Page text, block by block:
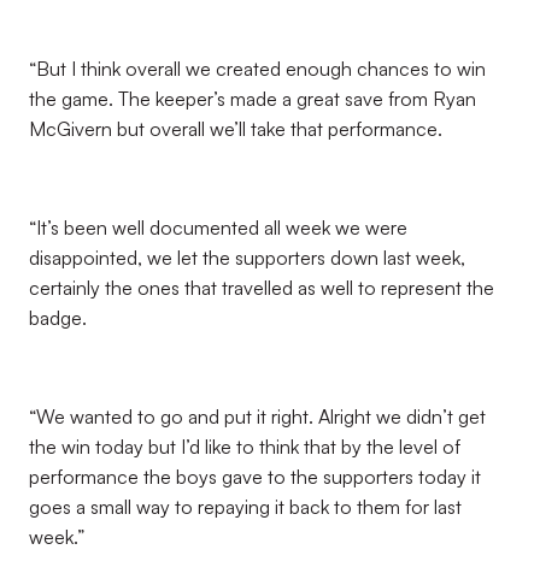
“But I think overall we created enough chances to win
the game. The keeper’s made a great save from Ryan
McGivern but overall we’ll take that performance.
“It’s been well documented all week we were
disappointed, we let the supporters down last week,
certainly the ones that travelled as well to represent the
badge.
“We wanted to go and put it right. Alright we didn’t get
the win today but I’d like to think that by the level of
performance the boys gave to the supporters today it
goes a small way to repaying it back to them for last
week.”